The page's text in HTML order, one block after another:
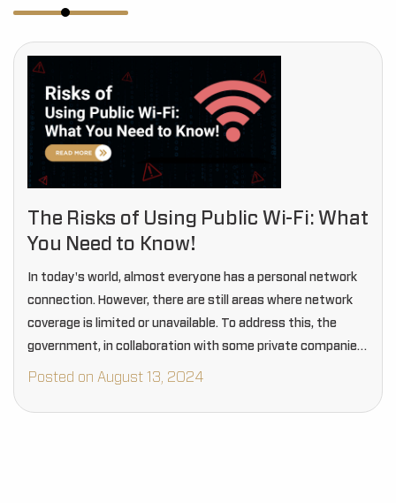
The Risks of Using Public Wi-Fi: What
You Need to Know!
In today's world, almost everyone has a personal network
connection. However, there are still areas where network
coverage is limited or unavailable. To address this, the
government, in collaboration with some private companies,
has established free public Wi-Fi hotspots in…
Posted on August 13, 2024